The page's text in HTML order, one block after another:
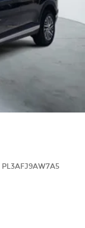
PL3AFJ9AW7A5